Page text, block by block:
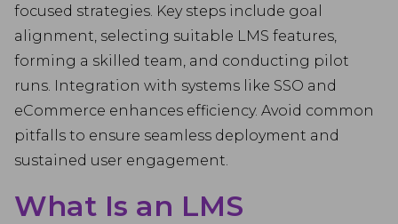
focused strategies. Key steps include goal
alignment, selecting suitable LMS features,
forming a skilled team, and conducting pilot
runs. Integration with systems like SSO and
eCommerce enhances efficiency. Avoid common
pitfalls to ensure seamless deployment and
sustained user engagement.
What Is an LMS